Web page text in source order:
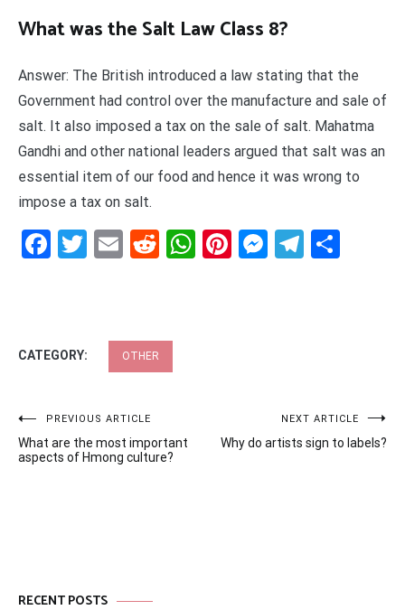
What was the Salt Law Class 8?
Answer: The British introduced a law stating that the
Government had control over the manufacture and sale of
salt. It also imposed a tax on the sale of salt. Mahatma
Gandhi and other national leaders argued that salt was an
essential item of our food and hence it was wrong to
impose a tax on salt.
Facebook
Twitter
EmailRedditWhatsApp
Pinterest
CATEGORY: OTHER
Post
navigation
PREVIOUS ARTICLE
What are the most important
aspects of Hmong culture?
NEXT ARTICLE
Why do artists sign to labels?
RECENT POSTS